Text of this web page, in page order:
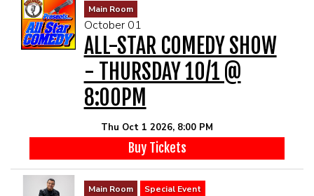
Main Room
October 01
ALL-STAR COMEDY SHOW
- THURSDAY 10/1 @
8:00PM
Thu Oct 1 2026, 8:00 PM
Buy Tickets
Main Room Special Event